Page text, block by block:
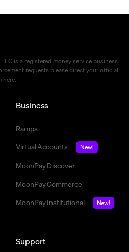
is a registered money service business
requests please direct your official
here.
Business
Ramps
Virtual Accounts
New!
MoonPay Discover
MoonPay Commerce
MoonPay Institutional
New!
Support